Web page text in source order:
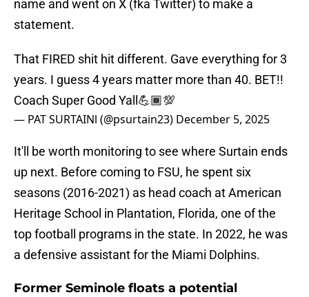
name and went on X (fka Twitter) to make a
statement.
That FIRED shit hit different. Gave everything for 3
years. I guess 4 years matter more than 40. BET!!
Coach Super Good Yall💪🏾💯
— PAT SURTAINl (@psurtain23) December 5, 2025
It'll be worth monitoring to see where Surtain ends
up next. Before coming to FSU, he spent six
seasons (2016-2021) as head coach at American
Heritage School in Plantation, Florida, one of the
top football programs in the state. In 2022, he was
a defensive assistant for the Miami Dolphins.
Former Seminole floats a potential